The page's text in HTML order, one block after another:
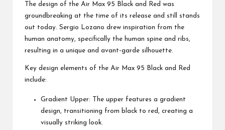
The design of the Air Max 95 Black and Red was
groundbreaking at the time of its release and still stands
out today. Sergio Lozano drew inspiration from the
human anatomy, specifically the human spine and ribs,
resulting in a unique and avant-garde silhouette.
Key design elements of the Air Max 95 Black and Red
include:
Gradient Upper: The upper features a gradient
design, transitioning from black to red, creating a
visually striking look.